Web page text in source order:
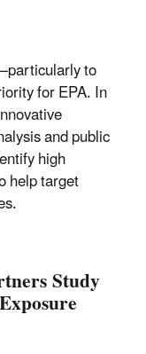
to
for EPA. In
and public
high
help target
Study